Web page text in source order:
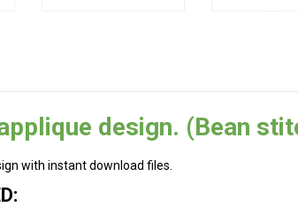
design. (Bean
with instant download files.